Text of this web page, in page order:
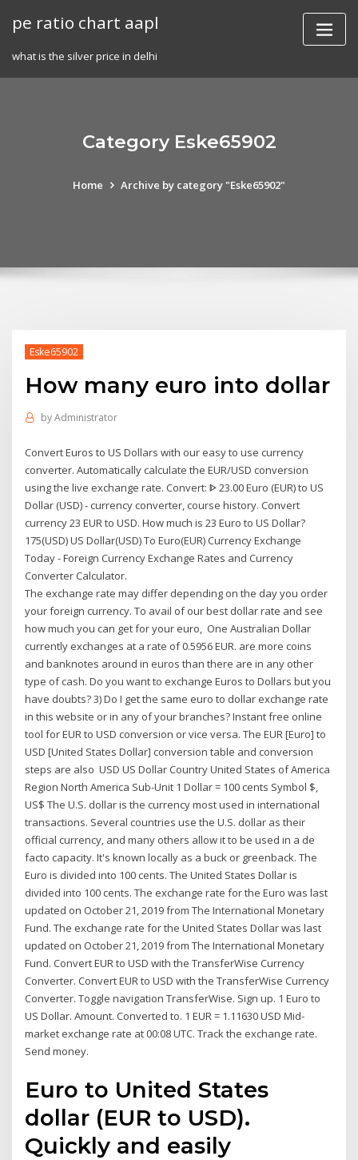
pe ratio chart aapl
what is the silver price in delhi
Category Eske65902
Home Archive by category "Eske65902"
Eske65902
How many euro into dollar
byAdministrator
Convert Euros to US Dollars with our easy to use currency
converter. Automatically calculate the EUR/USD conversion
using the live exchange rate. Convert: ᐈ 23.00 Euro (EUR) to US
Dollar (USD) - currency converter, course history. Convert
currency 23 EUR to USD. How much is 23 Euro to US Dollar?
175(USD) US Dollar(USD) To Euro(EUR) Currency Exchange
Today - Foreign Currency Exchange Rates and Currency
Converter Calculator.
The exchange rate may differ depending on the day you order
your foreign currency. To avail of our best dollar rate and see
how much you can get for your euro, One Australian Dollar
currently exchanges at a rate of 0.5956 EUR. are more coins
and banknotes around in euros than there are in any other
type of cash. Do you want to exchange Euros to Dollars but you
have doubts? 3) Do I get the same euro to dollar exchange rate
in this website or in any of your branches? Instant free online
tool for EUR to USD conversion or vice versa. The EUR [Euro] to
USD [United States Dollar] conversion table and conversion
steps are also USD US Dollar Country United States of America
Region North America Sub-Unit 1 Dollar = 100 cents Symbol $,
US$ The U.S. dollar is the currency most used in international
transactions. Several countries use the U.S. dollar as their
official currency, and many others allow it to be used in a de
facto capacity. It's known locally as a buck or greenback. The
Euro is divided into 100 cents. The United States Dollar is
divided into 100 cents. The exchange rate for the Euro was last
updated on October 21, 2019 from The International Monetary
Fund. The exchange rate for the United States Dollar was last
updated on October 21, 2019 from The International Monetary
Fund. Convert EUR to USD with the TransferWise Currency
Converter. Convert EUR to USD with the TransferWise Currency
Converter. Toggle navigation TransferWise. Sign up. 1 Euro to
US Dollar. Amount. Converted to. 1 EUR = 1.11630 USD Mid-
market exchange rate at 00:08 UTC. Track the exchange rate.
Send money.
Euro to United States
dollar (EUR to USD).
Quickly and easily